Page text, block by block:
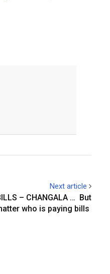
Next article
– CHANGALA … But
who is paying bills